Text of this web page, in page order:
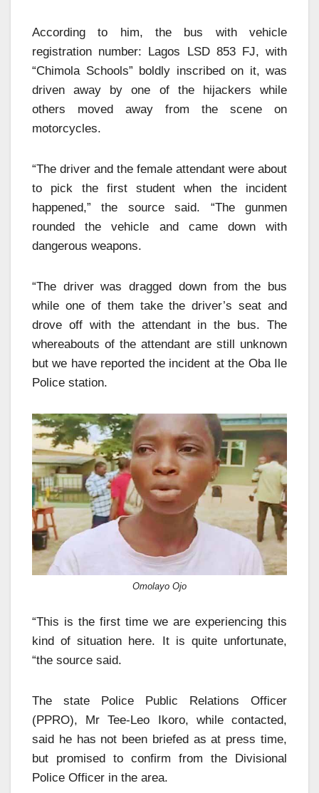
According to him, the bus with vehicle
registration number: Lagos LSD 853 FJ, with
“Chimola Schools” boldly inscribed on it, was
driven away by one of the hijackers while
others moved away from the scene on
motorcycles.
“The driver and the female attendant were about
to pick the first student when the incident
happened,” the source said. “The gunmen
rounded the vehicle and came down with
dangerous weapons.
“The driver was dragged down from the bus
while one of them take the driver’s seat and
drove off with the attendant in the bus. The
whereabouts of the attendant are still unknown
but we have reported the incident at the Oba Ile
Police station.
Omolayo Ojo
“This is the first time we are experiencing this
kind of situation here. It is quite unfortunate,
“the source said.
The state Police Public Relations Officer
(PPRO), Mr Tee-Leo Ikoro, while contacted,
said he has not been briefed as at press time,
but promised to confirm from the Divisional
Police Officer in the area.